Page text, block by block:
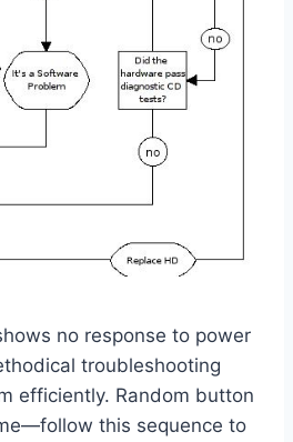
no response to power
troubleshooting
efficiently. Random button
this sequence to